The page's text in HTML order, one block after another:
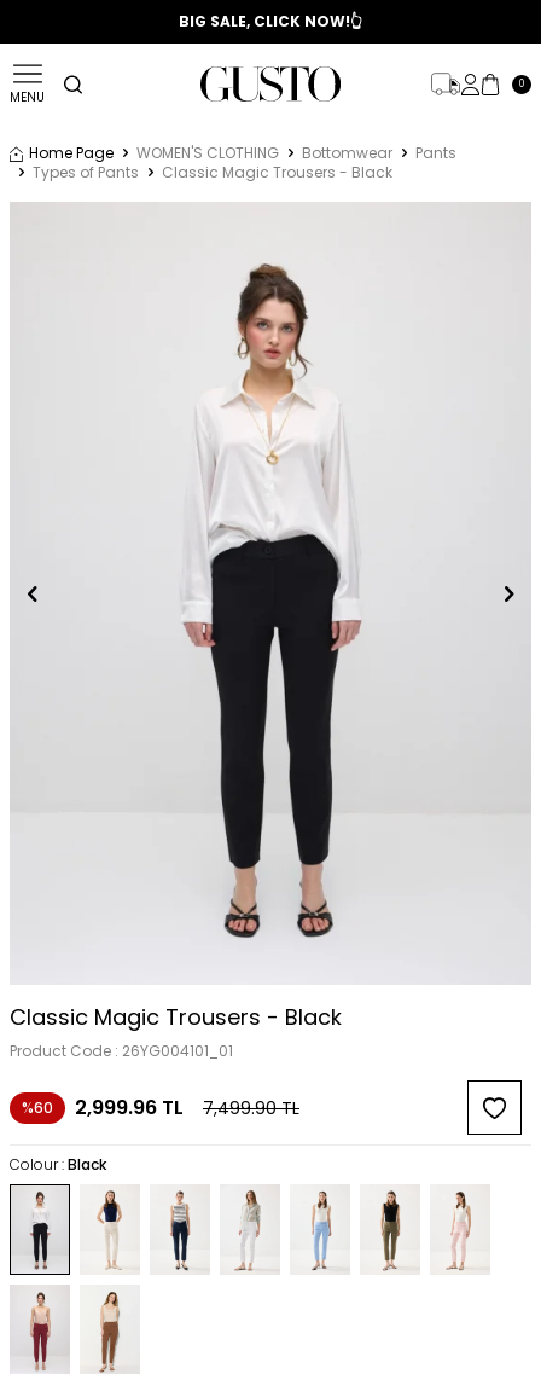
📣 2025/2026 FALL - WINTER SEASON
BIG SALE, CLICK NOW!👆
MENU
0
Home Page WOMEN'S CLOTHING Bottomwear
Pants
Types of Pants
Classic Magic Trousers - Black
Classic Magic Trousers - Black
Product Code : 26YG004101_01
%60 2,999.96 TL 7,499.90TL
Colour :Black